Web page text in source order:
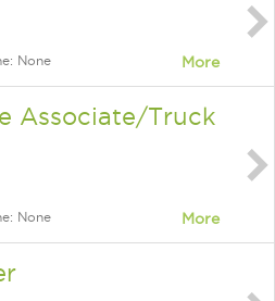
None More
Associate/Truck
None More